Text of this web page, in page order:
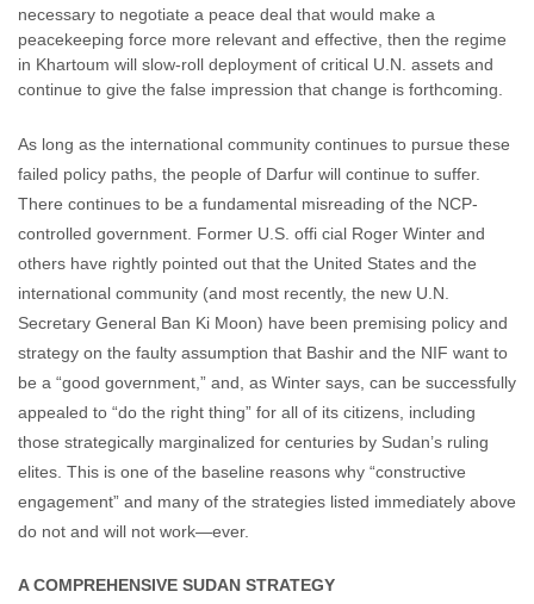
necessary to negotiate a peace deal that would make a
peacekeeping force more relevant and effective, then the regime
in Khartoum will slow-roll deployment of critical U.N. assets and
continue to give the false impression that change is forthcoming.
As long as the international community continues to pursue these
failed policy paths, the people of Darfur will continue to suffer.
There continues to be a fundamental misreading of the NCP-
controlled government. Former U.S. offi cial Roger Winter and
others have rightly pointed out that the United States and the
international community (and most recently, the new U.N.
Secretary General Ban Ki Moon) have been premising policy and
strategy on the faulty assumption that Bashir and the NIF want to
be a “good government,” and, as Winter says, can be successfully
appealed to “do the right thing” for all of its citizens, including
those strategically marginalized for centuries by Sudan’s ruling
elites. This is one of the baseline reasons why “constructive
engagement” and many of the strategies listed immediately above
do not and will not work—ever.
A COMPREHENSIVE SUDAN STRATEGY